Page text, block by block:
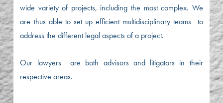
wide variety of projects, including the most complex. We
are thus able to set up efficient multidisciplinary teams to
address the different legal aspects of a project.
Our lawyers are both advisors and litigators in their
respective areas.